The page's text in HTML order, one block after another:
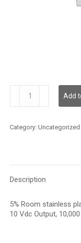
quantity
Add
Category: Uncategorized
Description
5% Room stainless
10 Vdc Output,